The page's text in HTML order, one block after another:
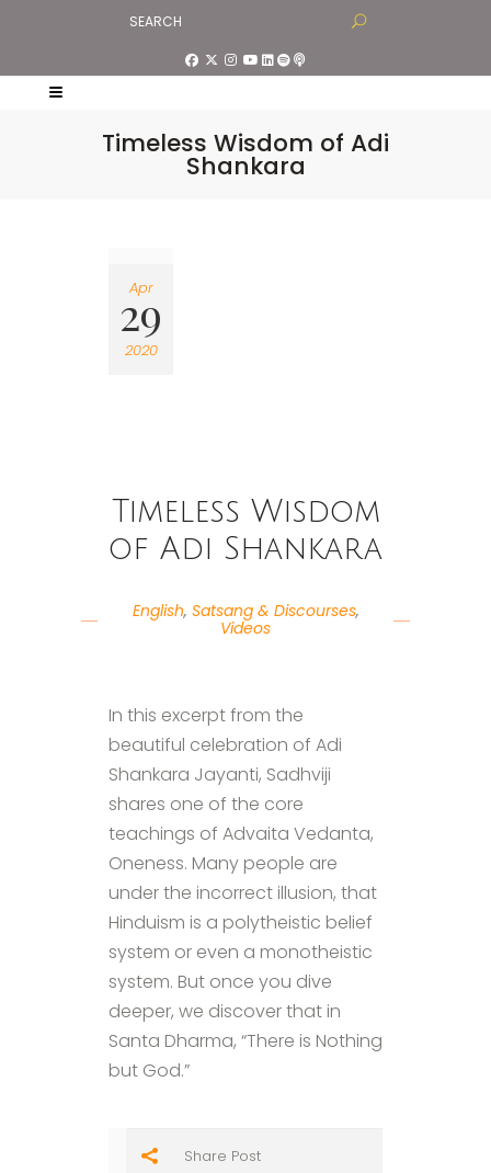
Timeless Wisdom of Adi
Shankara
Apr
29
2020
Timeless Wisdom
of Adi Shankara
English, Satsang & Discourses,
Videos
In this excerpt from the
beautiful celebration of Adi
Shankara Jayanti, Sadhviji
shares one of the core
teachings of Advaita Vedanta,
Oneness. Many people are
under the incorrect illusion, that
Hinduism is a polytheistic belief
system or even a monotheistic
system. But once you dive
deeper, we discover that in
Santa Dharma, “There is Nothing
but God.”
Share Post